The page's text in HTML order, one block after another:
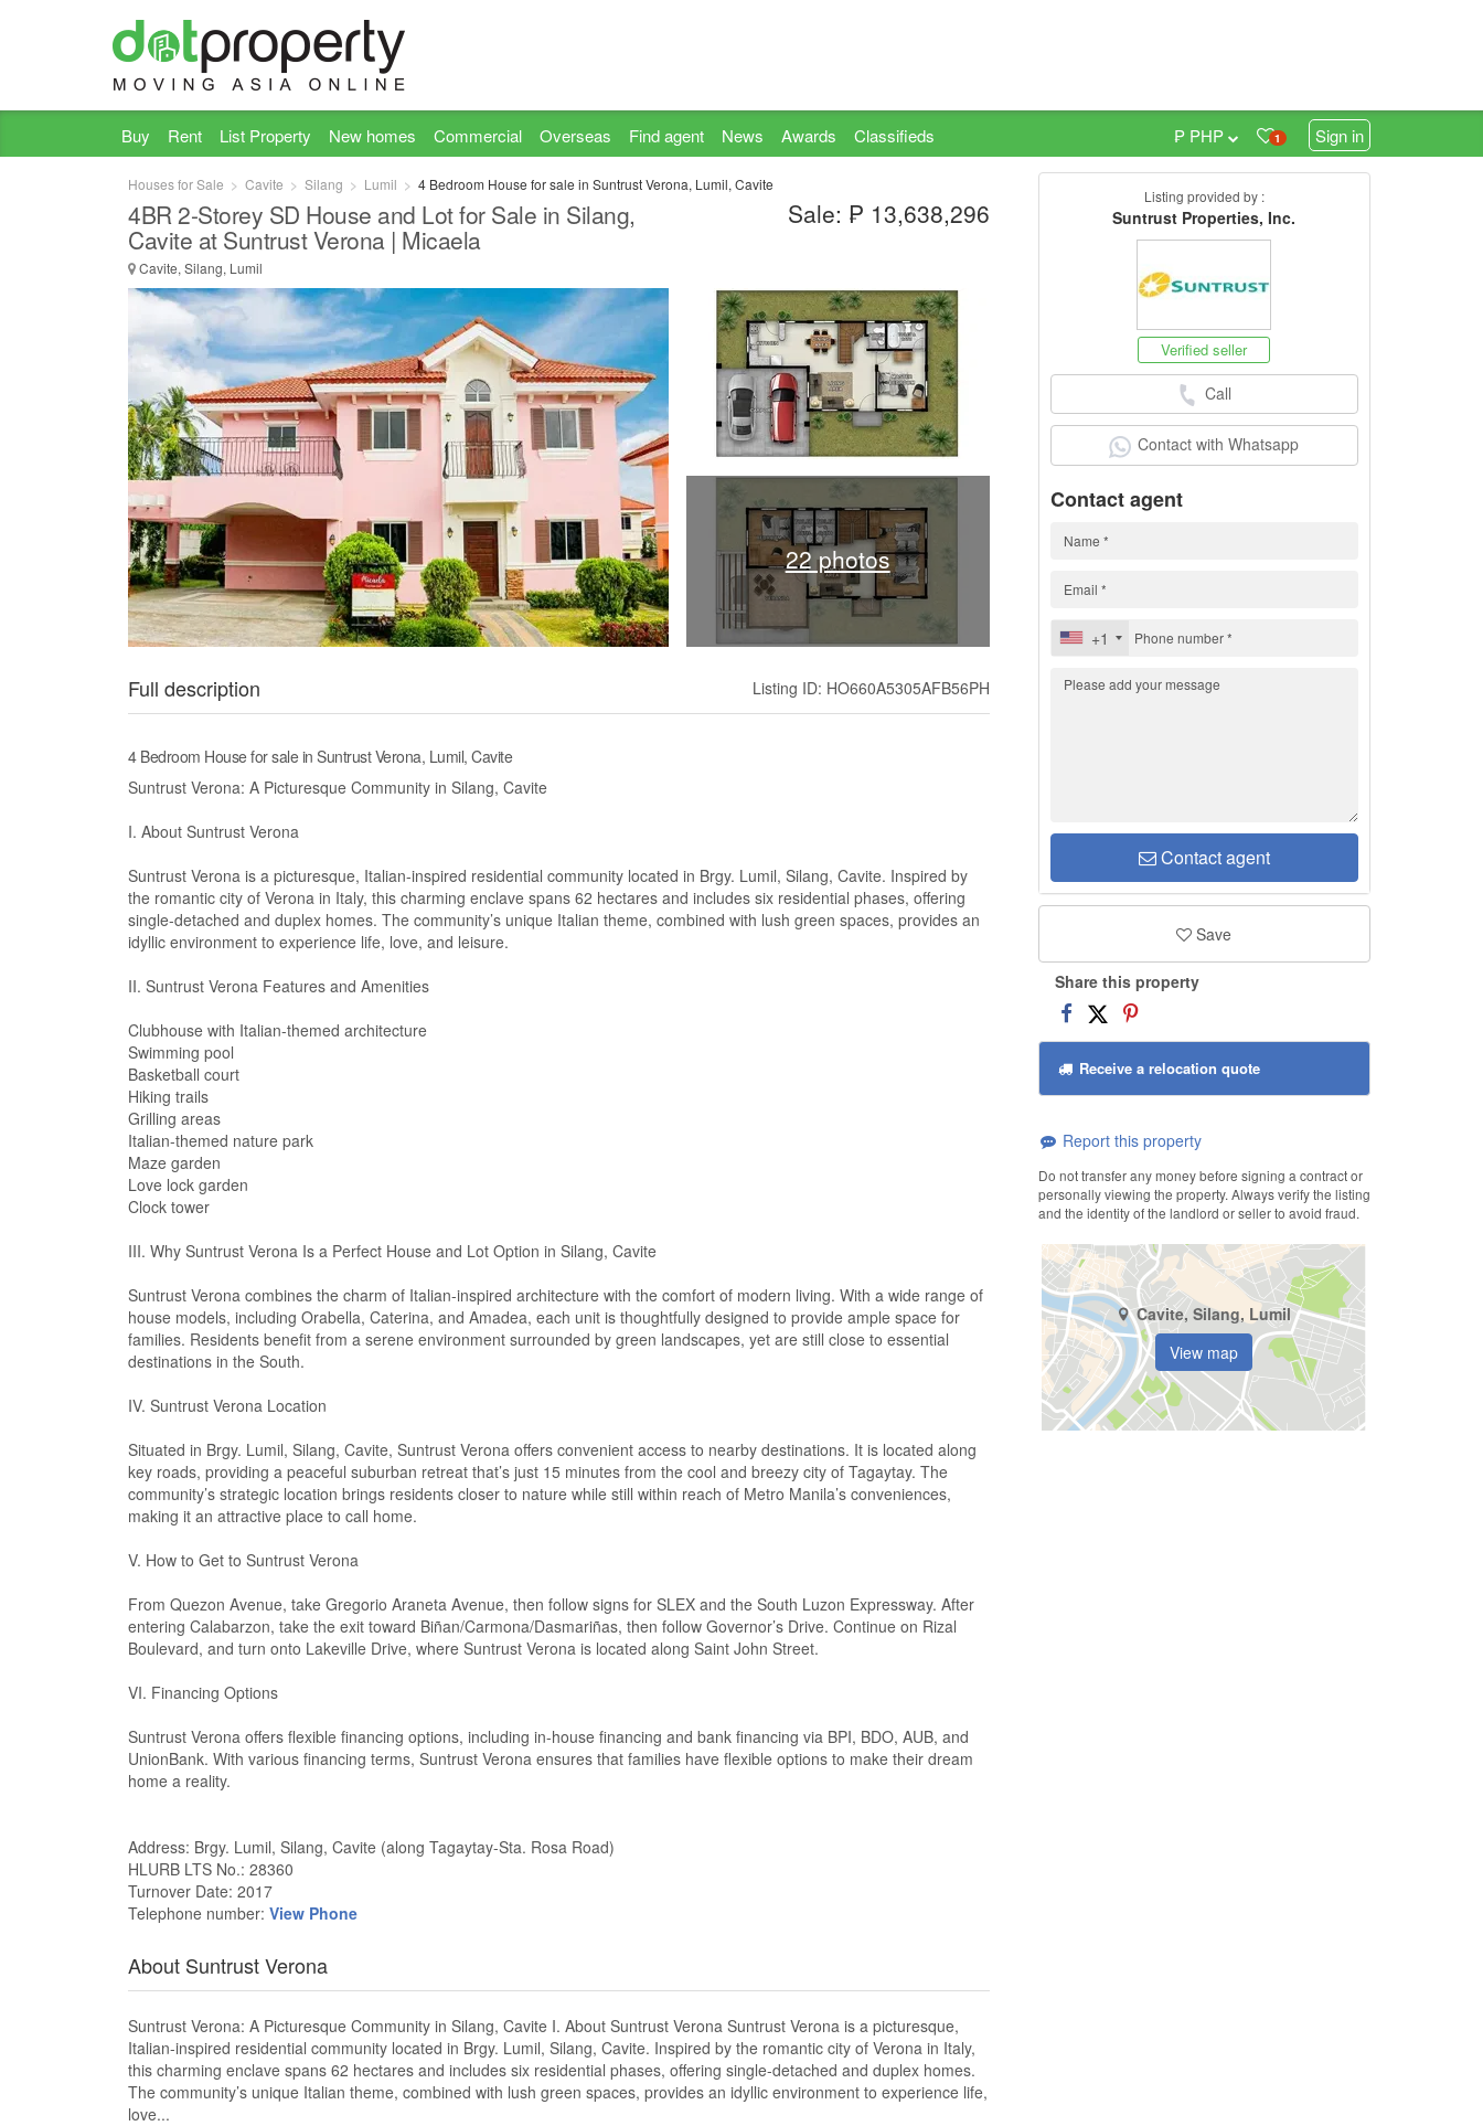
Buy Rent List Property New homes Commercial Overseas Find agent News Awards Classifieds 1 Sign in
₱ PHP
Houses for Sale Cavite Silang Lumil 4 Bedroom House for sale in Suntrust Verona, Lumil, Cavite
4BR 2-Storey SD House and Lot for Sale in Silang,
Cavite at Suntrust Verona | Micaela
Cavite, Silang, Lumil
Sale: ₱ 13,638,296
22 photos
Full description Listing ID: HO660A5305AFB56PH
4 Bedroom House for sale in Suntrust Verona, Lumil, Cavite
Suntrust Verona: A Picturesque Community in Silang, Cavite
I. About Suntrust Verona
Suntrust Verona is a picturesque, Italian-inspired residential community located in Brgy. Lumil, Silang, Cavite. Inspired by
the romantic city of Verona in Italy, this charming enclave spans 62 hectares and includes six residential phases, offering
single-detached and duplex homes. The community’s unique Italian theme, combined with lush green spaces, provides an
idyllic environment to experience life, love, and leisure.
II. Suntrust Verona Features and Amenities
Clubhouse with Italian-themed architecture
Swimming pool
Basketball court
Hiking trails
Grilling areas
Italian-themed nature park
Maze garden
Love lock garden
Clock tower
III. Why Suntrust Verona Is a Perfect House and Lot Option in Silang, Cavite
Suntrust Verona combines the charm of Italian-inspired architecture with the comfort of modern living. With a wide range of
house models, including Orabella, Caterina, and Amadea, each unit is thoughtfully designed to provide ample space for
families. Residents benefit from a serene environment surrounded by green landscapes, yet are still close to essential
destinations in the South.
IV. Suntrust Verona Location
Situated in Brgy. Lumil, Silang, Cavite, Suntrust Verona offers convenient access to nearby destinations. It is located along
key roads, providing a peaceful suburban retreat that’s just 15 minutes from the cool and breezy city of Tagaytay. The
community’s strategic location brings residents closer to nature while still within reach of Metro Manila’s conveniences,
making it an attractive place to call home.
V. How to Get to Suntrust Verona
From Quezon Avenue, take Gregorio Araneta Avenue, then follow signs for SLEX and the South Luzon Expressway. After
entering Calabarzon, take the exit toward Biñan/Carmona/Dasmariñas, then follow Governor’s Drive. Continue on Rizal
Boulevard, and turn onto Lakeville Drive, where Suntrust Verona is located along Saint John Street.
VI. Financing Options
Suntrust Verona offers flexible financing options, including in-house financing and bank financing via BPI, BDO, AUB, and
UnionBank. With various financing terms, Suntrust Verona ensures that families have flexible options to make their dream
home a reality.
Address: Brgy. Lumil, Silang, Cavite (along Tagaytay-Sta. Rosa Road)
HLURB LTS No.: 28360
Turnover Date: 2017
Telephone number: View Phone
About Suntrust Verona
Suntrust Verona: A Picturesque Community in Silang, Cavite I. About Suntrust Verona Suntrust Verona is a picturesque,
Italian-inspired residential community located in Brgy. Lumil, Silang, Cavite. Inspired by the romantic city of Verona in Italy,
this charming enclave spans 62 hectares and includes six residential phases, offering single-detached and duplex homes.
The community’s unique Italian theme, combined with lush green spaces, provides an idyllic environment to experience life,
love...
Listing provided by :
Suntrust Properties, Inc.
Verified seller
Call
Contact with Whatsapp
Contact agent
+1
Contact agent
Save
Share this property
Receive a relocation quote
Report this property
Do not transfer any money before signing a contract or
personally viewing the property. Always verify the listing
and the identity of the landlord or seller to avoid fraud.
Cavite, Silang, Lumil
View map